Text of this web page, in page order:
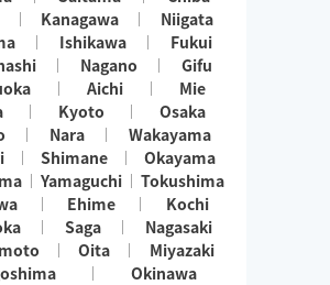
Kanagawa
Niigata
Ishikawa
Fukui
Nagano
Gifu
Aichi
Mie
Kyoto
Osaka
Nara
Wakayama
Shimane
Okayama
Yamaguchi
Tokushima
Ehime
Kochi
Saga
Nagasaki
Oita
Miyazaki
Okinawa